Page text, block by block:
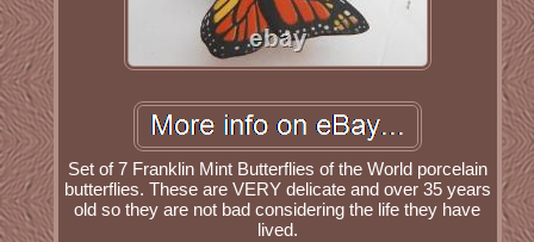
Set of 7 Franklin Mint Butterflies of the World porcelain
butterflies. These are VERY delicate and over 35 years
old so they are not bad considering the life they have
lived.